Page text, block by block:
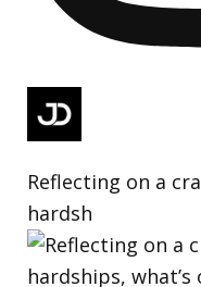
Reflecting on a
hardsh